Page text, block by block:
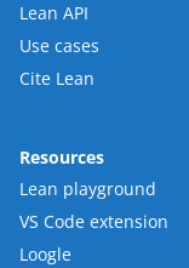
Lean API
Use cases
Cite Lean
Resources
Lean playground
VS Code extension
Loogle